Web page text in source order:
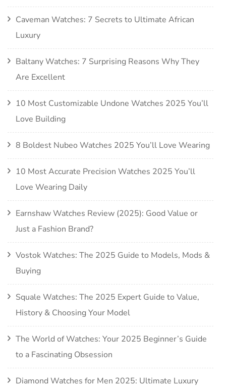
Caveman Watches: 7 Secrets to Ultimate African
Luxury
Baltany Watches: 7 Surprising Reasons Why They
Are Excellent
10 Most Customizable Undone Watches 2025 You’ll
Love Building
8 Boldest Nubeo Watches 2025 You’ll Love Wearing
10 Most Accurate Precision Watches 2025 You’ll
Love Wearing Daily
Earnshaw Watches Review (2025): Good Value or
Just a Fashion Brand?
Vostok Watches: The 2025 Guide to Models, Mods &
Buying
Squale Watches: The 2025 Expert Guide to Value,
History & Choosing Your Model
The World of Watches: Your 2025 Beginner’s Guide
to a Fascinating Obsession
Diamond Watches for Men 2025: Ultimate Luxury